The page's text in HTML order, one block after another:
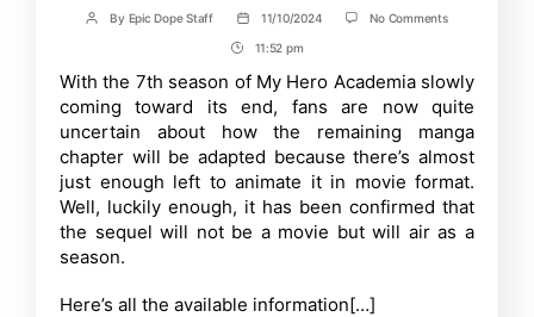
Post
By Epic Dope Staff
Post
date
11/10/2024 No Commentson
to
be
With
Season
8
2025
Post
Time
11:52 pm
With the 7th season of My Hero Academia slowly
coming toward its end, fans are now quite
uncertain about how the remaining manga
chapter will be adapted because there’s almost
just enough left to animate it in movie format.
Well, luckily enough, it has been confirmed that
the sequel will not be a movie but will air as a
season.
Here’s all the available information[…]